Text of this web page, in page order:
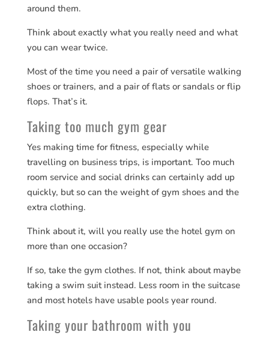
around them.
Think about exactly what you really need and what
you can wear twice.
Most of the time you need a pair of versatile walking
shoes or trainers, and a pair of flats or sandals or flip
flops. That’s it.
Taking too much gym gear
Yes making time for fitness, especially while
travelling on business trips, is important. Too much
room service and social drinks can certainly add up
quickly, but so can the weight of gym shoes and the
extra clothing.
Think about it, will you really use the hotel gym on
more than one occasion?
If so, take the gym clothes. If not, think about maybe
taking a swim suit instead. Less room in the suitcase
and most hotels have usable pools year round.
Taking your bathroom with you